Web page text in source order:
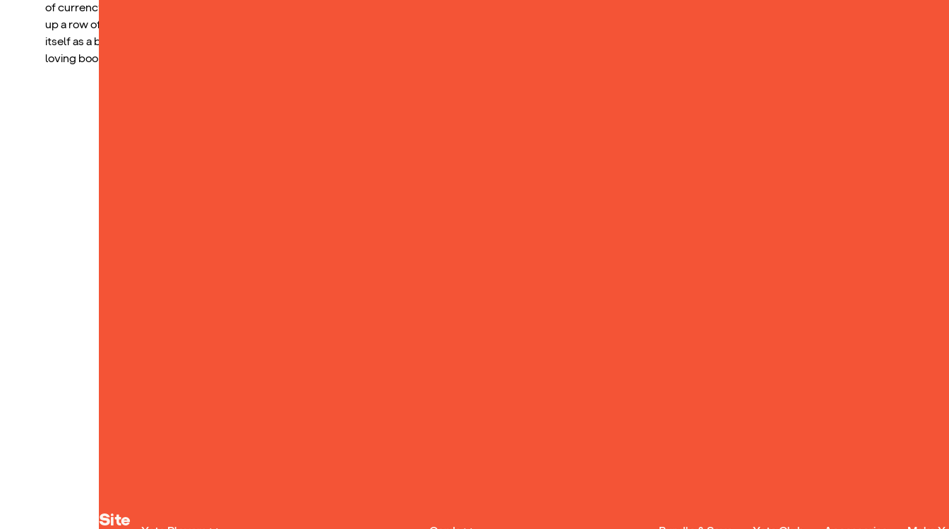
Site
of currency to promote reading. Receiving a Yoto card of her choice encourages my child to read more. To receive a Yoto card she has to fill
up a row of stickers for reading for 20 minutes each day, which is enough incentive for her to read every day. Overall, Yoto has established
itself as a beloved household item, and I am beyond happy that, thanks to Yoto, my child can access the world of literature and will grow up
loving books.